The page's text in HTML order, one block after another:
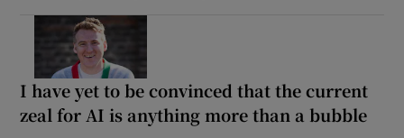
I have yet to be convinced that the current
zeal for AI is anything more than a bubble